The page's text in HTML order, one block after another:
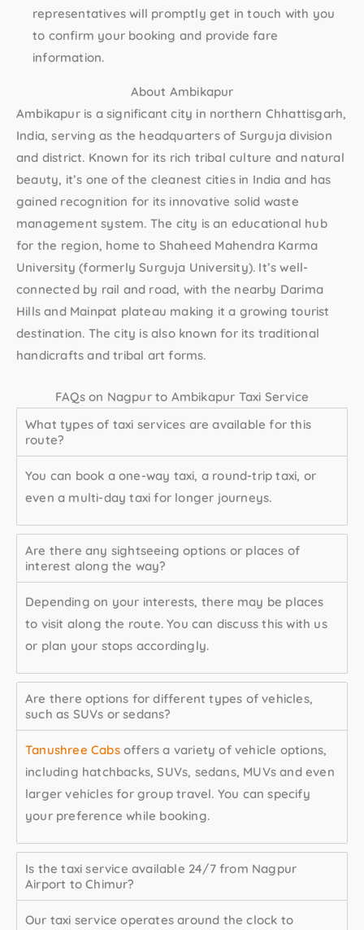
representatives will promptly get in touch with you
to confirm your booking and provide fare
information.
About Ambikapur
Ambikapur is a significant city in northern Chhattisgarh,
India, serving as the headquarters of Surguja division
and district. Known for its rich tribal culture and natural
beauty, it’s one of the cleanest cities in India and has
gained recognition for its innovative solid waste
management system. The city is an educational hub
for the region, home to Shaheed Mahendra Karma
University (formerly Surguja University). It’s well-
connected by rail and road, with the nearby Darima
Hills and Mainpat plateau making it a growing tourist
destination. The city is also known for its traditional
handicrafts and tribal art forms.
FAQs on Nagpur to Ambikapur Taxi Service
What types of taxi services are available for this
route?
You can book a one-way taxi, a round-trip taxi, or
even a multi-day taxi for longer journeys.
Are there any sightseeing options or places of
interest along the way?
Depending on your interests, there may be places
to visit along the route. You can discuss this with us
or plan your stops accordingly.
Are there options for different types of vehicles,
such as SUVs or sedans?
Tanushree Cabsoffers a variety of vehicle options,
including hatchbacks, SUVs, sedans, MUVs and even
larger vehicles for group travel. You can specify
your preference while booking.
Is the taxi service available 24/7 from Nagpur
Airport to Chimur?
Our taxi service operates around the clock to